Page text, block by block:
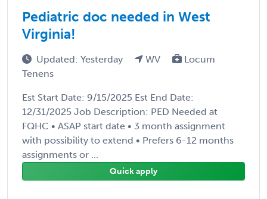
Pediatric doc needed in West
Virginia!
Updated: Yesterday WV
Locum
Tenens
Est Start Date: 9/15/2025 Est End Date:
12/31/2025 Job Description: PED Needed at
FQHC • ASAP start date • 3 month assignment
with possibility to extend • Prefers 6-12 months
assignments or ...
Quick apply